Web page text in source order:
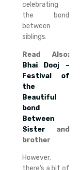
celebrating
the bond
between
siblings.
Read Also:
Bhai Dooj –
Festival of
the
Beautiful
bond
Between
Sister and
brother
However,